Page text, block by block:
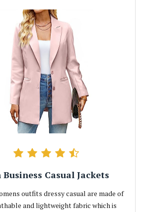
Casual Jackets
outfits dressy casual are made of
and lightweight fabric which is